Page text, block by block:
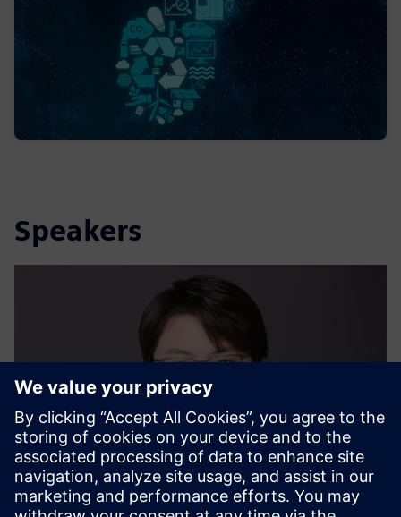
Speakers
Dr. Ya Ju Chang (Iris)